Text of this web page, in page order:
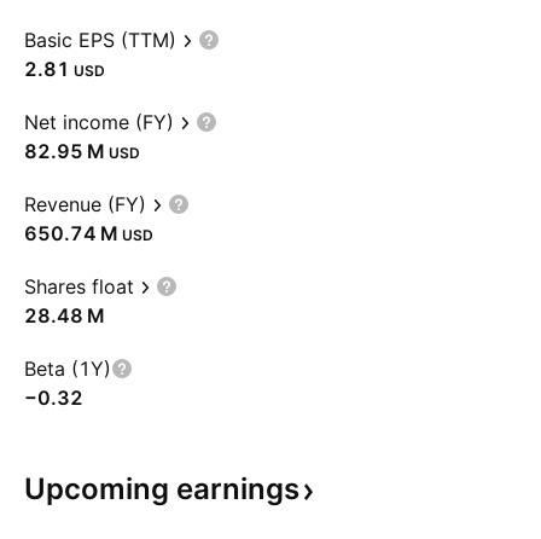
Basic EPS (TTM)
2.81 USD
Net income (FY)
‪82.95 M‬ USD
Revenue (FY)
‪650.74 M‬ USD
Shares float
‪28.48 M‬
Beta (1Y)
−0.32
Upcoming earnings